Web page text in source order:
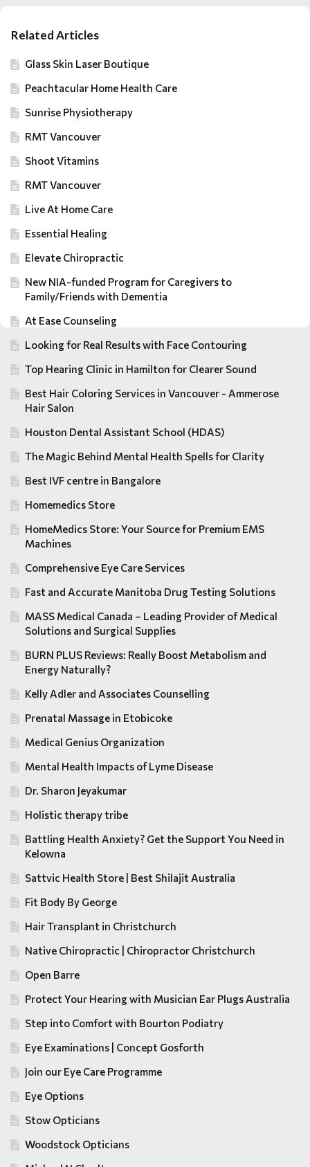
Related Articles
Glass Skin Laser Boutique
Peachtacular Home Health Care
Sunrise Physiotherapy
RMT Vancouver
Shoot Vitamins
RMT Vancouver
Live At Home Care
Essential Healing
Elevate Chiropractic
New NIA-funded Program for Caregivers to
Family/Friends with Dementia
At Ease Counseling
Looking for Real Results with Face Contouring
Top Hearing Clinic in Hamilton for Clearer Sound
Best Hair Coloring Services in Vancouver - Ammerose
Hair Salon
Houston Dental Assistant School (HDAS)
The Magic Behind Mental Health Spells for Clarity
Best IVF centre in Bangalore
Homemedics Store
HomeMedics Store: Your Source for Premium EMS
Machines
Comprehensive Eye Care Services
Fast and Accurate Manitoba Drug Testing Solutions
MASS Medical Canada – Leading Provider of Medical
Solutions and Surgical Supplies
BURN PLUS Reviews: Really Boost Metabolism and
Energy Naturally?
Kelly Adler and Associates Counselling
Prenatal Massage in Etobicoke
Medical Genius Organization
Mental Health Impacts of Lyme Disease
Dr. Sharon Jeyakumar
Holistic therapy tribe
Battling Health Anxiety? Get the Support You Need in
Kelowna
Sattvic Health Store | Best Shilajit Australia
Fit Body By George
Hair Transplant in Christchurch
Native Chiropractic | Chiropractor Christchurch
Open Barre
Protect Your Hearing with Musician Ear Plugs Australia
Step into Comfort with Bourton Podiatry
Eye Examinations | Concept Gosforth
Join our Eye Care Programme
Eye Options
Stow Opticians
Woodstock Opticians